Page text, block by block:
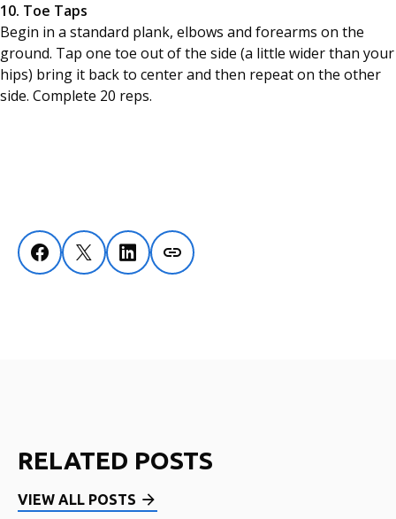
10. Toe Taps
Begin in a standard plank, elbows and forearms on the
ground. Tap one toe out of the side (a little wider than your
hips) bring it back to center and then repeat on the other
side. Complete 20 reps.
RELATED POSTS
VIEW ALL POSTS